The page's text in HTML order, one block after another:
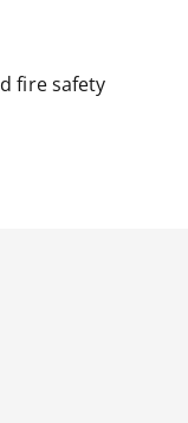
fire safety